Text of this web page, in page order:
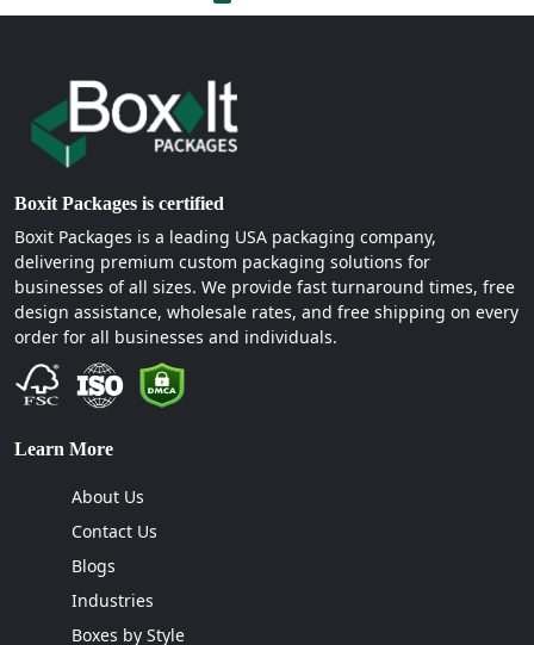
Boxit Packages is certified
Boxit Packages is a leading USA packaging company,
delivering premium custom packaging solutions for
businesses of all sizes. We provide fast turnaround times, free
design assistance, wholesale rates, and free shipping on every
order for all businesses and individuals.
Learn More
About Us
Contact Us
Blogs
Industries
Boxes by Style